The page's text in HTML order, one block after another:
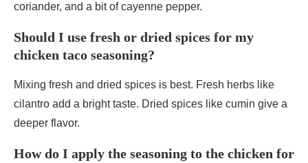
coriander, and a bit of cayenne pepper.
Should I use fresh or dried spices for my
chicken taco seasoning?
Mixing fresh and dried spices is best. Fresh herbs like
cilantro add a bright taste. Dried spices like cumin give a
deeper flavor.
How do I apply the seasoning to the chicken for